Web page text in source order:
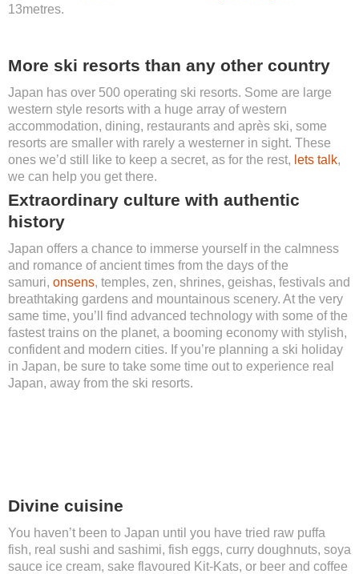
13metres.
More ski resorts than any other country
Japan has over 500 operating ski resorts. Some are large
western style resorts with a huge array of western
accommodation, dining, restaurants and après ski, some
resorts are smaller with rarely a westerner in sight. These
ones we’d still like to keep a secret, as for the rest, lets talk,
we can help you get there.
Extraordinary culture with authentic
history
Japan offers a chance to immerse yourself in the calmness
and romance of ancient times from the days of the
samuri, onsens, temples, zen, shrines, geishas, festivals and
breathtaking gardens and mountainous scenery. At the very
same time, you’ll find advanced technology with some of the
fastest trains on the planet, a booming economy with stylish,
confident and modern cities. If you’re planning a ski holiday
in Japan, be sure to take some time out to experience real
Japan, away from the ski resorts.
Divine cuisine
You haven’t been to Japan until you have tried raw puffa
fish, real sushi and sashimi, fish eggs, curry doughnuts, soya
sauce ice cream, sake flavoured Kit-Kats, or beer and coffee